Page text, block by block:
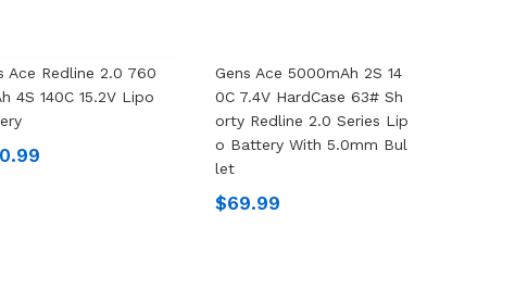
Ace Redline 2.0 760
4S 140C 15.2V Lipo
Gens Ace 5000mAh 2S 14
0C 7.4V HardCase 63# Sh
Orty Redline 2.0 Series Lip
O Battery With 5.0mm Bul
Let
$69.99